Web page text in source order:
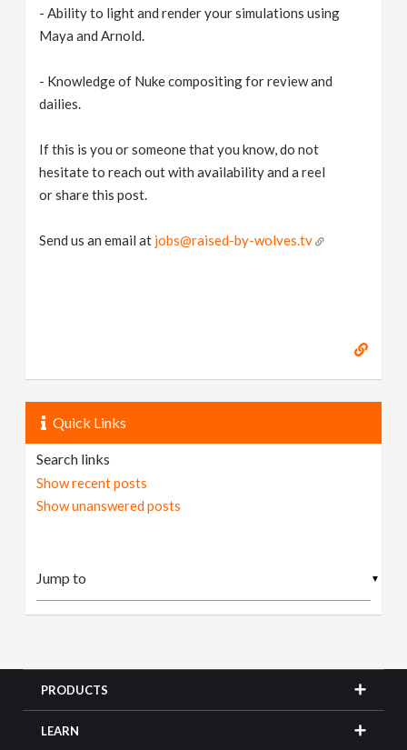
- Ability to light and render your simulations using
Maya and Arnold.
- Knowledge of Nuke compositing for review and
dailies.
If this is you or someone that you know, do not
hesitate to reach out with availability and a reel
or share this post.
Send us an email at jobs@raised-by-wolves.tv
Quick Links
Search links
Show recent posts
Show unanswered posts
▼
PRODUCTS
LEARN